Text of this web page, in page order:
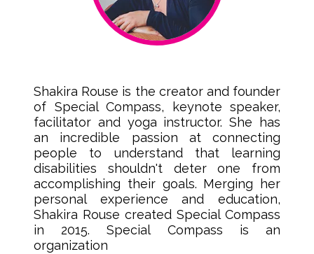
Shakira Rouse is the creator and founder
of Special Compass, keynote speaker,
facilitator and yoga instructor. She has
an incredible passion at connecting
people to understand that learning
disabilities shouldn't deter one from
accomplishing their goals. Merging her
personal experience and education,
Shakira Rouse created Special Compass
in 2015. Special Compass is an
organization